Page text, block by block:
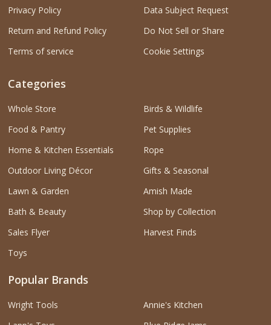
Privacy Policy
Return and Refund Policy
Terms of service
Data Subject Request
Do Not Sell or Share
Cookie Settings
Categories
Whole Store
Food & Pantry
Home & Kitchen Essentials
Outdoor Living Décor
Lawn & Garden
Bath & Beauty
Sales Flyer
Toys
Birds & Wildlife
Pet Supplies
Rope
Gifts & Seasonal
Amish Made
Shop by Collection
Harvest Finds
Popular Brands
Wright Tools
Annie's Kitchen